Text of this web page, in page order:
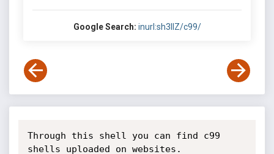
Google Search: inurl:sh3llZ/c99/
Through this shell you can find c99
shells uploaded on websites.